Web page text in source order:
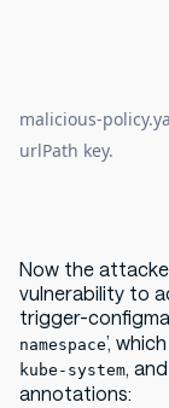
malicious-
urlPath key.
Now the
vulnerability to
trigger-
namespace’,
kube-system,
annotations: